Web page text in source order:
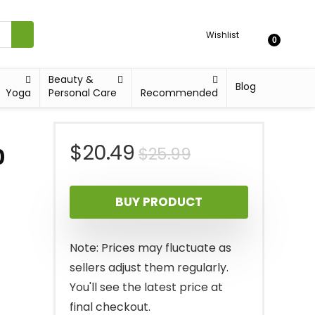
Wishlist 0
Yoga
Beauty &
Personal Care
Recommended Blog
$25.99Original
price
was:
$25.99.
$20.49
Current
price
is:
$20.49.
BUY PRODUCT
Note: Prices may fluctuate as
sellers adjust them regularly.
You'll see the latest price at
final checkout.